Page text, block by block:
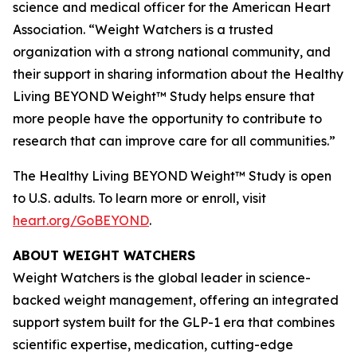
science and medical officer for the American Heart
Association. “Weight Watchers is a trusted
organization with a strong national community, and
their support in sharing information about the Healthy
Living BEYOND Weight™ Study helps ensure that
more people have the opportunity to contribute to
research that can improve care for all communities.”
The Healthy Living BEYOND Weight™ Study is open
to U.S. adults. To learn more or enroll, visit
heart.org/GoBEYOND.
ABOUT WEIGHT WATCHERS
Weight Watchers is the global leader in science-
backed weight management, offering an integrated
support system built for the GLP-1 era that combines
scientific expertise, medication, cutting-edge